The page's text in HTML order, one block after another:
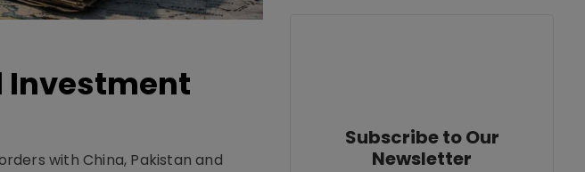
Investment
with China, Pakistan and
Subscribe to Our
Newsletter